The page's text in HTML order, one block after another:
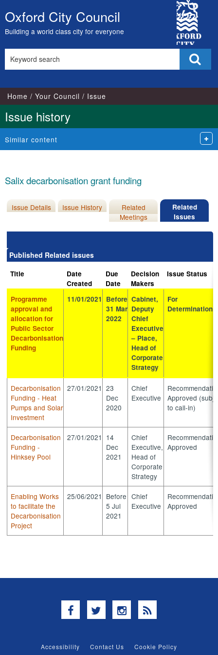
Skip
to
content
Oxford City Council
Building a world class city for everyone
City
Council
this
Home Your Council Issue
Issue history
Similar content
Salix decarbonisation grant funding
Issue Details Issue History
Related
Meetings
Related
Issues
Published Related issues
Title
Date
Created
Due
Date
Decision
Makers
Issue Status
Programme
approval and
allocation for
Public Sector
Decarbonisation
Funding
11/01/2021 Before
31 Mar
2022
Cabinet,
Deputy
Chief
Executive
– Place,
Head of
Corporate
Strategy
For
Determination
Decarbonisation
Funding - Heat
Pumps and Solar
Investment
27/01/2021 23
Dec
2020
Chief
Executive
Approved
to call-in)
Decarbonisation
Funding -
Hinksey Pool
27/01/2021 14
Dec
2021
Chief
Executive,
Head of
Corporate
Strategy
Approved
Enabling Works
to facilitate the
Decarbonisation
Project
25/06/2021 Before
5 Jul
2021
Chief
Executive
Approved
Facebook
TwitterInstagram
RSS
Accessibility Contact Us
Cookie Policy